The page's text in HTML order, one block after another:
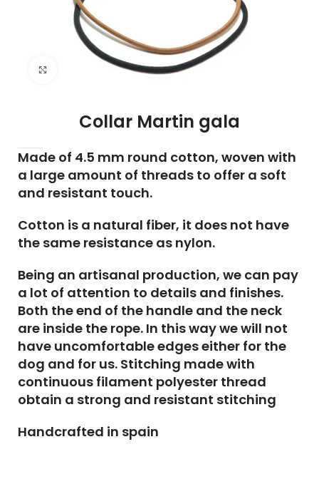
Click to enlarge
Collar Martin gala
Made of 4.5 mm round cotton, woven with
a large amount of threads to offer a soft
and resistant touch.
Cotton is a natural fiber, it does not have
the same resistance as nylon.
Being an artisanal production, we can pay
a lot of attention to details and finishes.
Both the end of the handle and the neck
are inside the rope. In this way we will not
have uncomfortable edges either for the
dog and for us. Stitching made with
continuous filament polyester thread
obtain a strong and resistant stitching
Handcrafted in spain